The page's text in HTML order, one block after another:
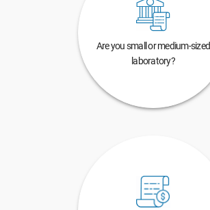
Are you small or medium-sized
laboratory?